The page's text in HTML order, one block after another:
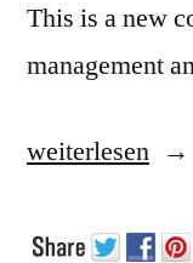
This is a new
management
„Skillsmatter
again“
weiterlesen